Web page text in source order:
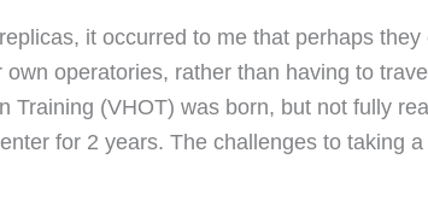
it occurred to me that perhaps
operatories, rather than having to
Training (VHOT) was born, but not fully
for 2 years. The challenges to taking